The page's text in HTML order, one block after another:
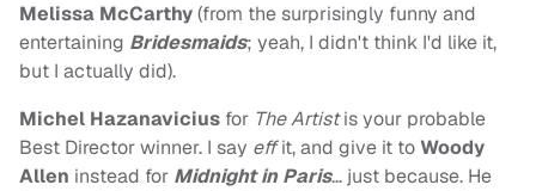
Melissa McCarthy(from the surprisingly funny and
entertaining Bridesmaids; yeah, I didn't think I'd like it,
but I actually did).
Michel Hazanavicius for The Artistis your probable
Best Director winner. I say effit, and give it toWoody
Allen instead for Midnight in Paris… just because. He